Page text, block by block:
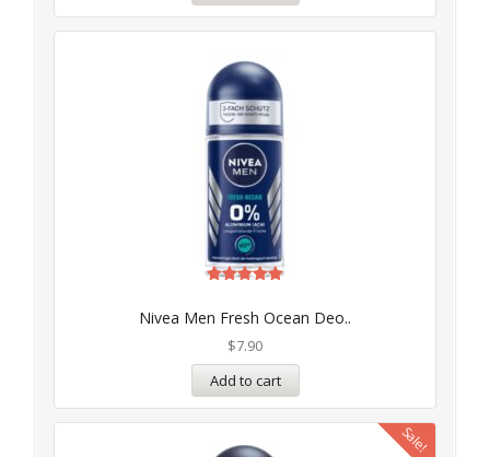
Nivea Men Fresh Ocean Deo..
out of 5
$7.90
Add to cart
Sale!